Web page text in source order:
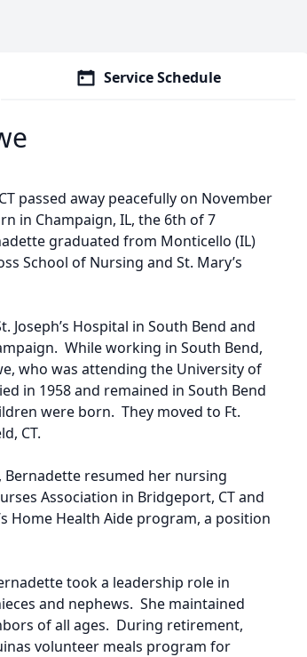
Service Schedule
passed away peacefully on November
in Champaign, IL, the 6th of 7
graduated from Monticello (IL)
School of Nursing and St. Mary’s
Hospital in South Bend and
While working in South Bend,
who was attending the University of
in 1958 and remained in South Bend
were born. They moved to Ft.
CT.
resumed her nursing
Association in Bridgeport, CT and
Home Health Aide program, a position
took a leadership role in
and nephews. She maintained
of all ages. During retirement,
volunteer meals program for